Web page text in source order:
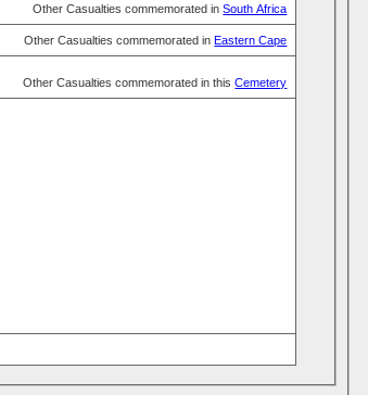
Other Casualties commemorated inSouth Africa
Other Casualties commemorated inEastern Cape
Other Casualties commemorated in thisCemetery